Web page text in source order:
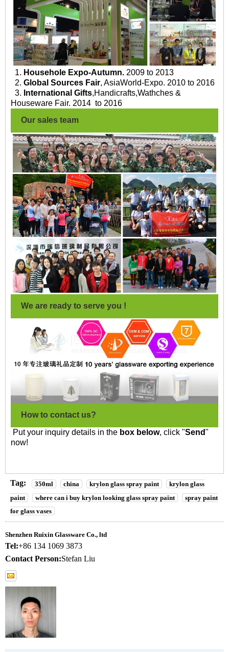
1. Househole Expo-Autumn. 2009 to 2013
2. Global Sources Fair, AsiaWorld-Expo. 2010 to 2016
3. International Gifts,Handicrafts,Wathches &
Houseware Fair. 2014 to 2016
Our sales team
We are ready to serve you !
How to contact us?
Put your inquiry details in the box below, click "Send"
now!
Tag: 350ml china krylon glass spray paint
krylon glass
paint
where can i buy krylon looking glass spray paint
spray paint
for glass vases
Shenzhen Ruixin Glassware Co., ltd
Tel:+86 134 1069 3873
Contact Person:Stefan Liu